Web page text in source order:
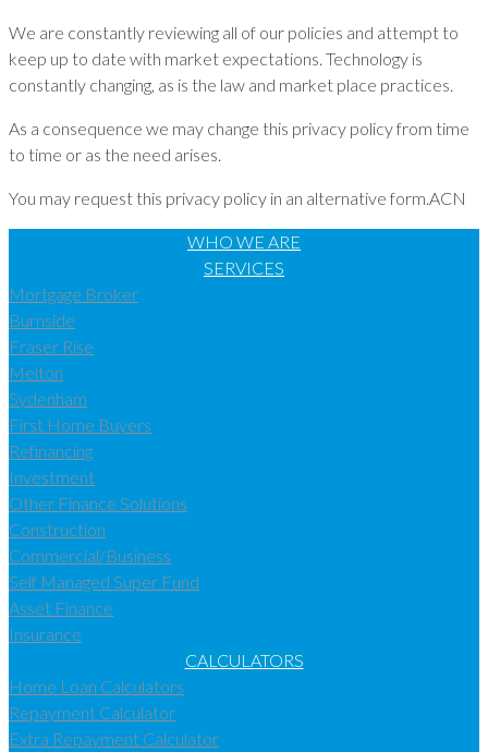
We are constantly reviewing all of our policies and attempt to
keep up to date with market expectations. Technology is
constantly changing, as is the law and market place practices.
As a consequence we may change this privacy policy from time
to time or as the need arises.
You may request this privacy policy in an alternative form.ACN
WHO WE ARE
SERVICES
Mortgage Broker
Burnside
Fraser Rise
Melton
Sydenham
First Home Buyers
Refinancing
Investment
Other Finance Solutions
Construction
Commercial/Business
Self Managed Super Fund
Asset Finance
Insurance
CALCULATORS
Home Loan Calculators
Repayment Calculator
Extra Repayment Calculator